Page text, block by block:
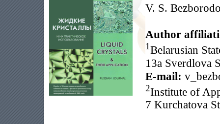
V. S.
Author
1Belarusian
13a Sverdlova
E-mail:
2Institute of
7 Kurchatova